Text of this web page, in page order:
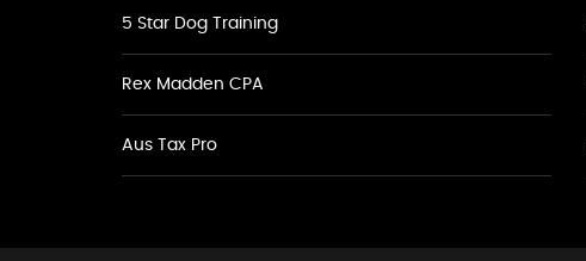
5 Star Dog Training
Rex Madden CPA
Aus Tax Pro